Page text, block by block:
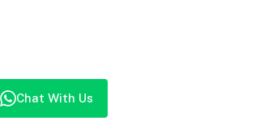
Chat With Us